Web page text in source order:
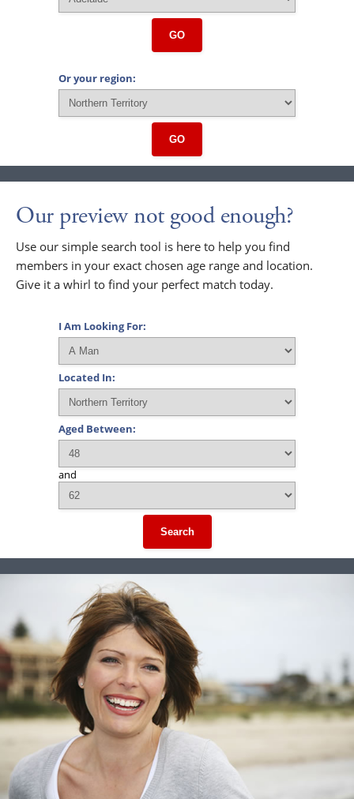
GO
Or your region:
GO
Our preview not good enough?
Use our simple search tool is here to help you find
members in your exact chosen age range and location.
Give it a whirl to find your perfect match today.
I Am Looking For:
Located In:
Aged Between:
and
Search